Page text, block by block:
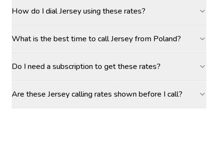
How do I dial Jersey using these rates?
What is the best time to call Jersey from Poland?
Do I need a subscription to get these rates?
Are these Jersey calling rates shown before I call?